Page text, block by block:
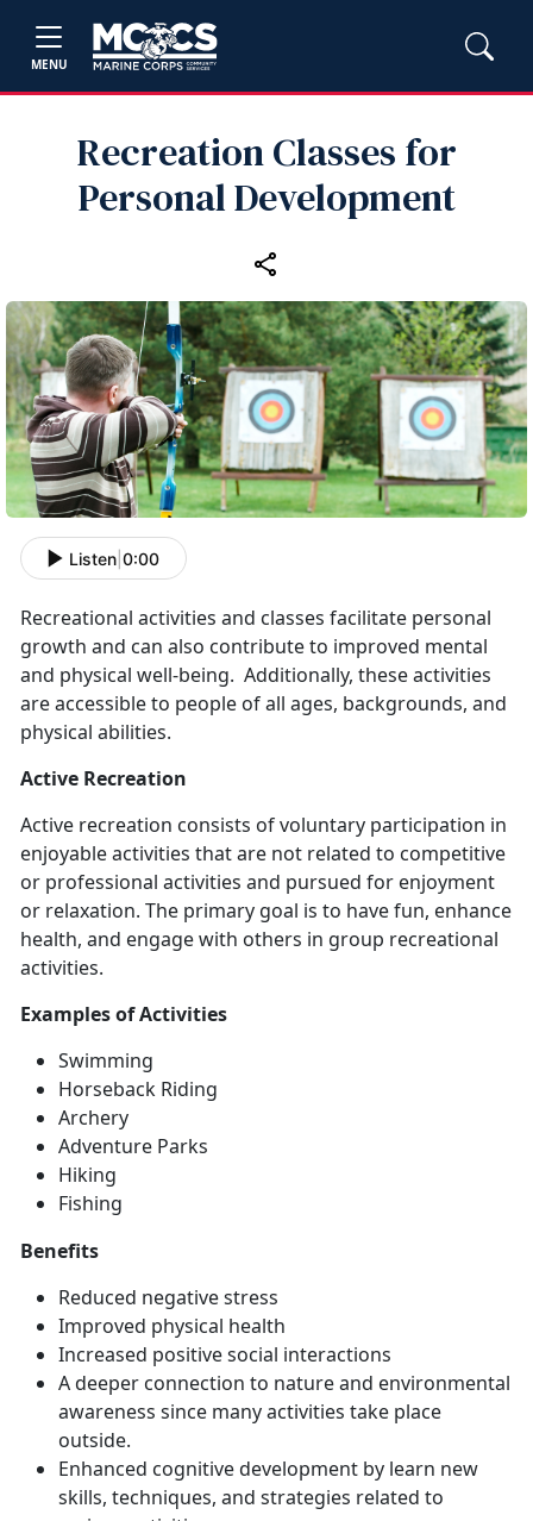
MENU
Recreation Classes for
Personal Development
Listen 0:00
Recreational activities and classes facilitate personal
growth and can also contribute to improved mental
and physical well-being. Additionally, these activities
are accessible to people of all ages, backgrounds, and
physical abilities.
Active Recreation
Active recreation consists of voluntary participation in
enjoyable activities that are not related to competitive
or professional activities and pursued for enjoyment
or relaxation. The primary goal is to have fun, enhance
health, and engage with others in group recreational
activities.
Examples of Activities
Swimming
Horseback Riding
Archery
Adventure Parks
Hiking
Fishing
Benefits
Reduced negative stress
Improved physical health
Increased positive social interactions
A deeper connection to nature and environmental
awareness since many activities take place
outside.
Enhanced cognitive development by learn new
skills, techniques, and strategies related to